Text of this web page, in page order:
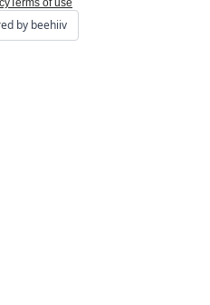
Terms of use
by beehiiv